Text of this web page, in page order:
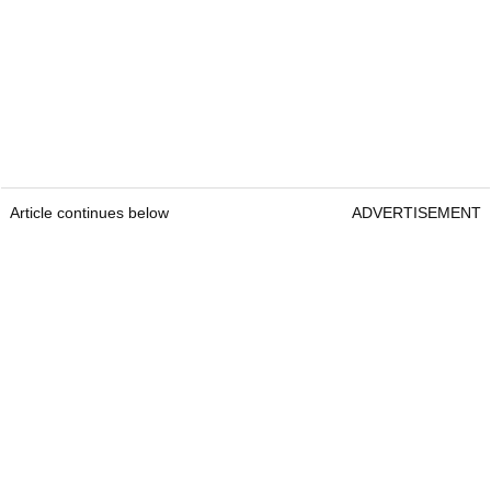
Article continues below ADVERTISEMENT